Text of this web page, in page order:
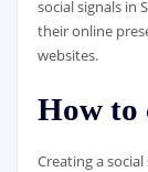
social signals in
their online
websites.
How to
Creating a